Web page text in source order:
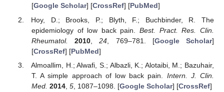
[Google Scholar] [CrossRef] [PubMed]
Hoy, D.; Brooks, P.; Blyth, F.; Buchbinder, R. The
epidemiology of low back pain.Best. Pract. Res. Clin.
Rheumatol.
2010 ,24 , 769–781. [Google Scholar]
[CrossRef] [PubMed]
Almoallim, H.; Alwafi, S.; Albazli, K.; Alotaibi, M.; Bazuhair,
T. A simple approach of low back pain. Intern. J. Clin.
Med. 2014, 5, 1087–1098. [Google Scholar] [CrossRef]